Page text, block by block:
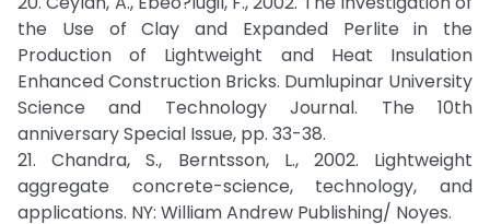
the Use of Clay and Expanded Perlite in the
Production of Lightweight and Heat Insulation
Enhanced Construction Bricks. Dumlupinar University
Science and Technology Journal. The 10th
anniversary Special Issue, pp. 33-38.
21. Chandra, S., Berntsson, L., 2002. Lightweight
aggregate concrete-science, technology, and
applications. NY: William Andrew Publishing/ Noyes.